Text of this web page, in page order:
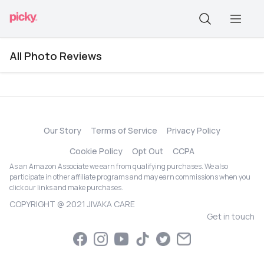
All Photo Reviews
Our Story Terms of Service
Privacy Policy
Cookie Policy
Opt Out CCPA
As an Amazon Associate we earn from qualifying purchases. We also
participate in other affiliate programs and may earn commissions when you
click our links and make purchases.
COPYRIGHT @ 2021 JIVAKA CARE
Get in touch